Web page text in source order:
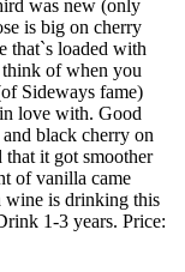
was new (only
is big on cherry
that`s loaded with
of when you
Sideways fame)
love with. Good
black cherry on
it got smoother
of vanilla came
wine is drinking this
1-3 years. Price: